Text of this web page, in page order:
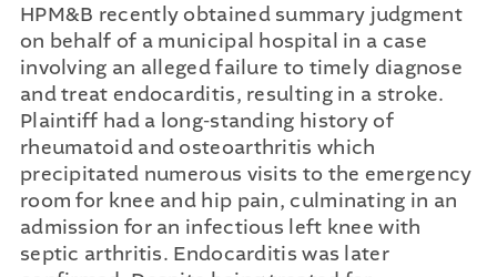
Publications
Contact
Recruiting
HPM&B recently obtained summary judgment
on behalf of a municipal hospital in a case
involving an alleged failure to timely diagnose
and treat endocarditis, resulting in a stroke.
Plaintiff had a long-standing history of
rheumatoid and osteoarthritis which
precipitated numerous visits to the emergency
room for knee and hip pain, culminating in an
admission for an infectious left knee with
septic arthritis. Endocarditis was later